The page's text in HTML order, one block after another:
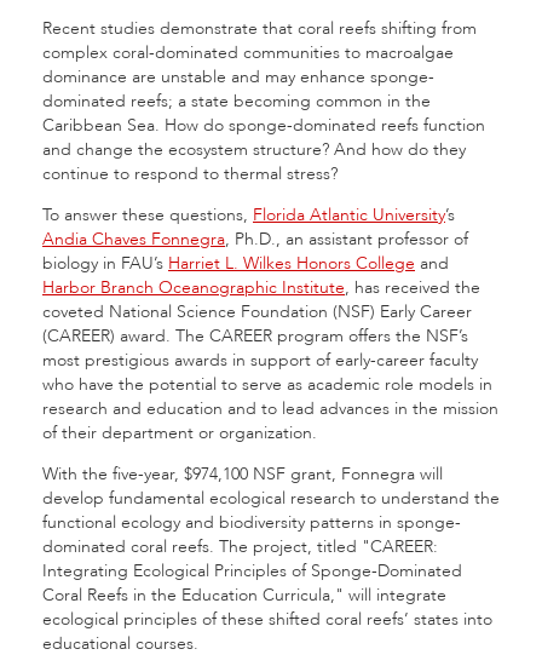
Recent studies demonstrate that coral reefs shifting from
complex coral-dominated communities to macroalgae
dominance are unstable and may enhance sponge-
dominated reefs; a state becoming common in the
Caribbean Sea. How do sponge-dominated reefs function
and change the ecosystem structure? And how do they
continue to respond to thermal stress?
To answer these questions, Florida Atlantic University’s
Andia Chaves Fonnegra, Ph.D., an assistant professor of
biology in FAU’s Harriet L. Wilkes Honors College and
Harbor Branch Oceanographic Institute, has received the
coveted National Science Foundation (NSF) Early Career
(CAREER) award. The CAREER program offers the NSF’s
most prestigious awards in support of early-career faculty
who have the potential to serve as academic role models in
research and education and to lead advances in the mission
of their department or organization.
With the five-year, $974,100 NSF grant, Fonnegra will
develop fundamental ecological research to understand the
functional ecology and biodiversity patterns in sponge-
dominated coral reefs. The project, titled "CAREER:
Integrating Ecological Principles of Sponge-Dominated
Coral Reefs in the Education Curricula," will integrate
ecological principles of these shifted coral reefs’ states into
educational courses.